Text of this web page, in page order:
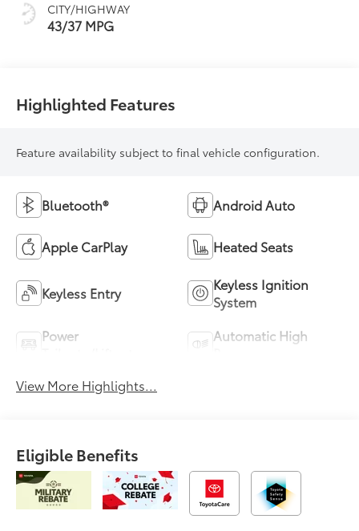
CITY/HIGHWAY
43/37 MPG
Highlighted Features
Feature availability subject to final vehicle configuration.
Bluetooth® Android Auto
Apple CarPlay Heated Seats
Keyless Entry
Keyless Ignition
System
Power
Automatic High
View More Highlights...
Eligible Benefits